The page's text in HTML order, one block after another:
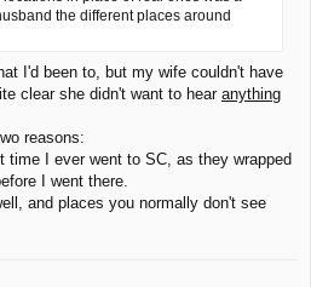
the different places around
I'd been to, but my wife couldn't have
clear she didn't want to hear anything
reasons:
time I ever went to SC, as they wrapped
I went there.
and places you normally don't see